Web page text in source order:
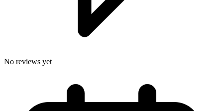
No reviews yet